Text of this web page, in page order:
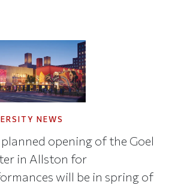
NEWS
opening of the Goel
in Allston for
will be in spring of